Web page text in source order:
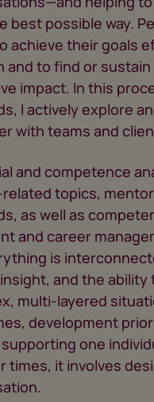
best possible way.
achieve their goals
and to find or
impact. In this
I actively explore
with teams and
and competence
topics,
as well as
and career
is
and the
multi-layered
development
one
times, it involves